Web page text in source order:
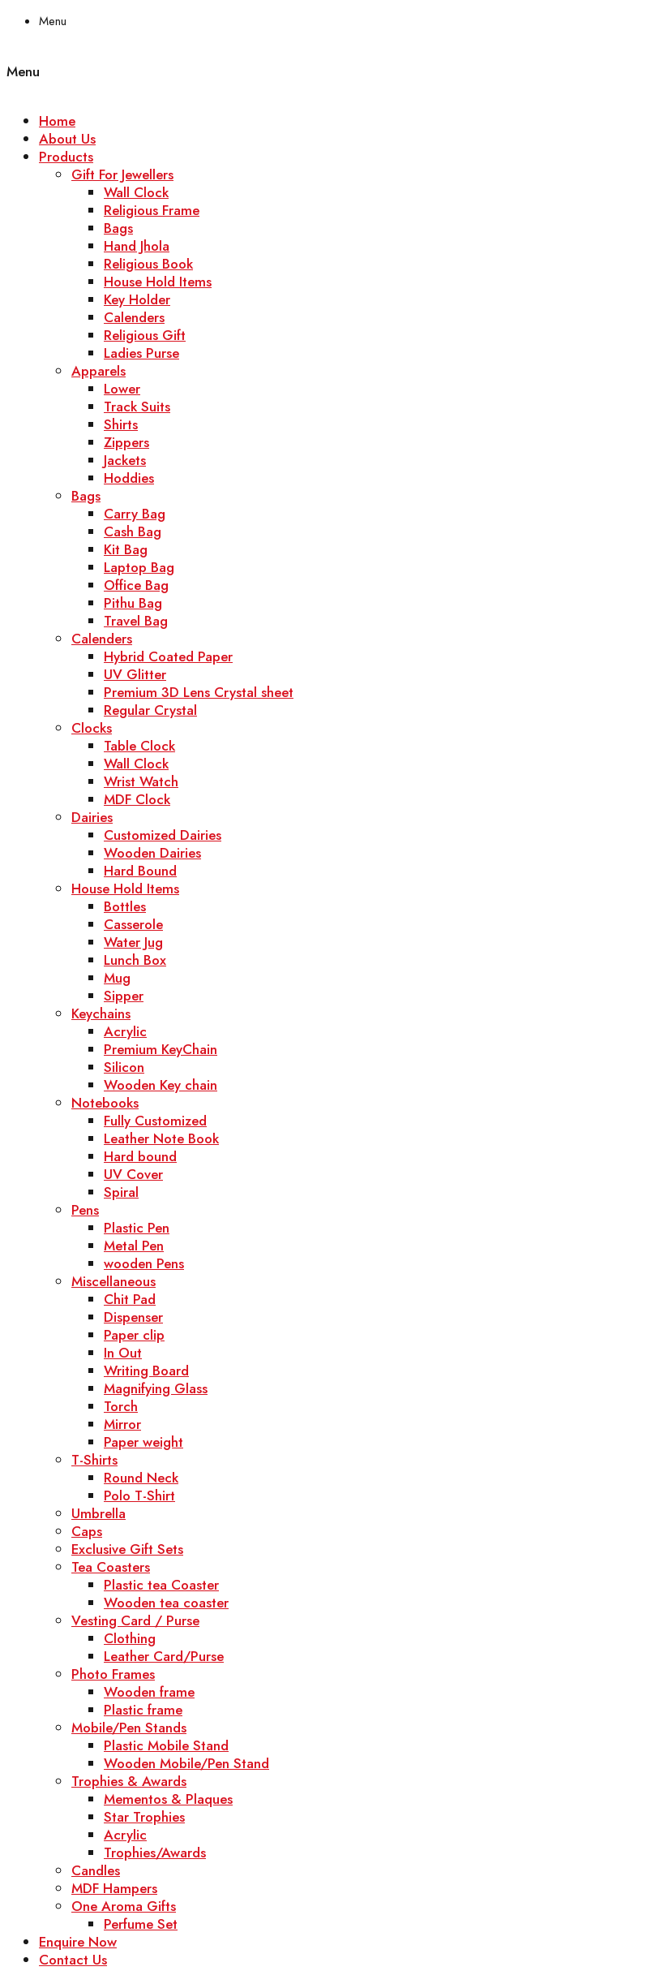
Menu
Menu
Home
About Us
Products
Gift For Jewellers
Wall Clock
Religious Frame
Bags
Hand Jhola
Religious Book
House Hold Items
Key Holder
Calenders
Religious Gift
Ladies Purse
Apparels
Lower
Track Suits
Shirts
Zippers
Jackets
Hoddies
Bags
Carry Bag
Cash Bag
Kit Bag
Laptop Bag
Office Bag
Pithu Bag
Travel Bag
Calenders
Hybrid Coated Paper
UV Glitter
Premium 3D Lens Crystal sheet
Regular Crystal
Clocks
Table Clock
Wall Clock
Wrist Watch
MDF Clock
Dairies
Customized Dairies
Wooden Dairies
Hard Bound
House Hold Items
Bottles
Casserole
Water Jug
Lunch Box
Mug
Sipper
Keychains
Acrylic
Premium KeyChain
Silicon
Wooden Key chain
Notebooks
Fully Customized
Leather Note Book
Hard bound
UV Cover
Spiral
Pens
Plastic Pen
Metal Pen
wooden Pens
Miscellaneous
Chit Pad
Dispenser
Paper clip
In Out
Writing Board
Magnifying Glass
Torch
Mirror
Paper weight
T-Shirts
Round Neck
Polo T-Shirt
Umbrella
Caps
Exclusive Gift Sets
Tea Coasters
Plastic tea Coaster
Wooden tea coaster
Vesting Card / Purse
Clothing
Leather Card/Purse
Photo Frames
Wooden frame
Plastic frame
Mobile/Pen Stands
Plastic Mobile Stand
Wooden Mobile/Pen Stand
Trophies & Awards
Mementos & Plaques
Star Trophies
Acrylic
Trophies/Awards
Candles
MDF Hampers
One Aroma Gifts
Perfume Set
Enquire Now
Contact Us